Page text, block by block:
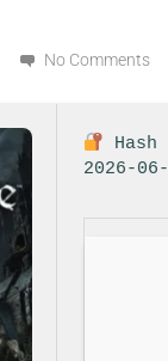
No Comments
Hash
2026-